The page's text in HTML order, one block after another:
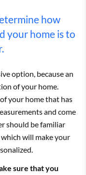
how
your home is to
option, because an
of your home.
your home that has
and come
should be familiar
will make your
sure that you